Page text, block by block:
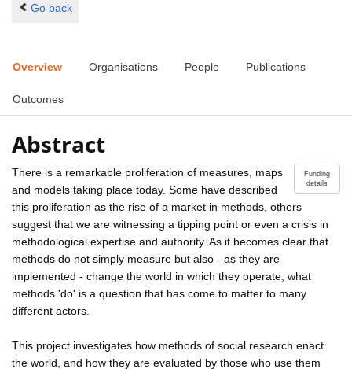
Go back
Overview Organisations People Publications
Outcomes
Abstract
Funding
details
There is a remarkable proliferation of measures, maps
and models taking place today. Some have described
this proliferation as the rise of a market in methods, others
suggest that we are witnessing a tipping point or even a crisis in
methodological expertise and authority. As it becomes clear that
methods do not simply measure but also - as they are
implemented - change the world in which they operate, what
methods 'do' is a question that has come to matter to many
different actors.
This project investigates how methods of social research enact
the world, and how they are evaluated by those who use them